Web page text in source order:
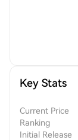
Key Stats
Current Price
Ranking
Initial Release